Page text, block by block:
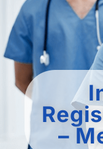
–